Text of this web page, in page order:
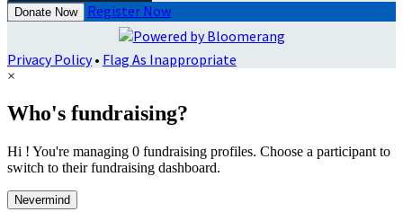
Donate Now
Register Now
Privacy Policy• Flag As Inappropriate
×
Who's fundraising?
Hi ! You're managing 0 fundraising profiles. Choose a participant to
switch to their fundraising dashboard.
Nevermind